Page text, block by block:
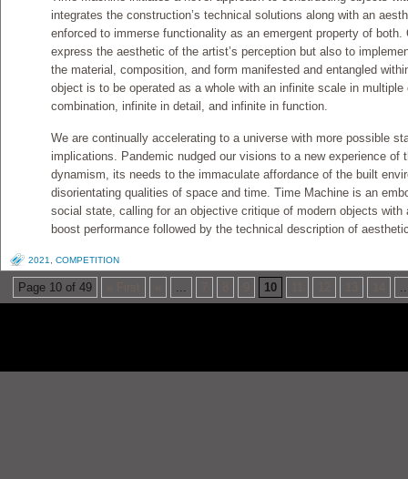
integrates the construction’s technical solutions along with an
enforced to immerse functionality as an emergent property of
express the aesthetic of the artist’s perception but also to
the material, composition, and form manifested and entangled
object is to be operated as a whole with an infinite scale in
combination, infinite in detail, and infinite in function.
We are continually accelerating to a universe with more possible
implications. Pandemic nudged our visions to a new experience
dynamism, its needs to the immaculate affordance of the built
disorientating qualities of space and time. Time Machine is an
social state, calling for an objective critique of modern objects
boost performance followed by the technical description of
2021 COMPETITION
Page 10 of 49 ... 10